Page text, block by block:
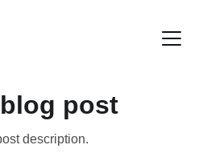
post
description.